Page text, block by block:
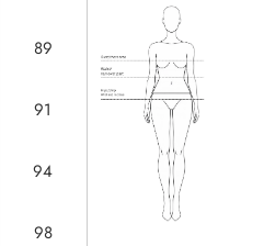
89
91
94
98